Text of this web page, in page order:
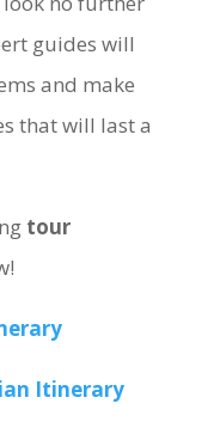
guides will
and make
that will last a
tour
Itinerary